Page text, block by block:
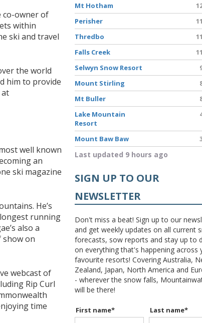
co-owner of
within
ski and travel
the world
him to provide
at
well known
an
ski magazine
He’s
running
also a
on
webcast of
Rip Curl
time
Mt Hotham
Perisher
Thredbo
Falls Creek
Selwyn Snow Resort
Mount Stirling
Mt Buller
Lake Mountain
Resort
Mount Baw Baw
Last updated 9 hours ago
SIGN UP TO OUR
NEWSLETTER
Don't miss a beat! Sign up to our
and get weekly updates on all current
forecasts, sow reports and stay up to
on everything that's happening across
favourite resorts! Covering Australia,
Zealand, Japan, North America and
- wherever the snow falls,
will be there!
First name* Last name*